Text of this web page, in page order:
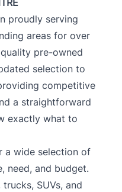
proudly serving
areas for over
pre-owned
selection to
competitive
a straightforward
exactly what to
a wide selection of
need, and budget.
SUVs, and